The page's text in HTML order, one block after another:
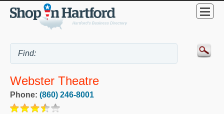
Webster Theatre
Phone: (860) 246-8001